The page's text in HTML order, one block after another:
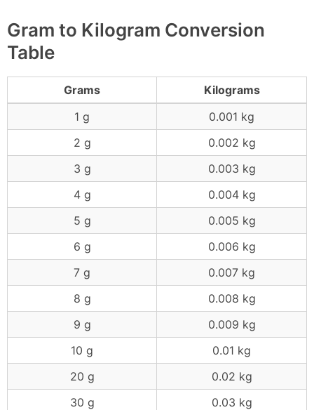
Gram to Kilogram Conversion
Table
Grams
Kilograms
1 g
0.001 kg
2 g
0.002 kg
3 g
0.003 kg
4 g
0.004 kg
5 g
0.005 kg
6 g
0.006 kg
7 g
0.007 kg
8 g
0.008 kg
9 g
0.009 kg
10 g
0.01 kg
20 g
0.02 kg
30 g
0.03 kg